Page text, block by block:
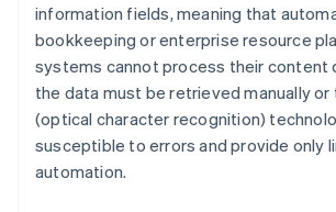
information fields, meaning that
bookkeeping or enterprise resource
systems cannot process their content
the data must be retrieved manually or
(optical character recognition)
susceptible to errors and provide only
automation.